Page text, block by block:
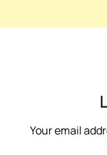
Your email